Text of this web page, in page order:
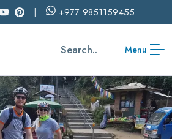
+977 9851159455
Search.. Menu